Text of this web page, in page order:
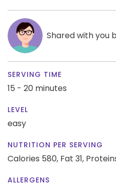
Shared with you
SERVING TIME
15 - 20 minutes
LEVEL
easy
NUTRITION PER SERVING
Calories 580, Fat 31,
ALLERGENS